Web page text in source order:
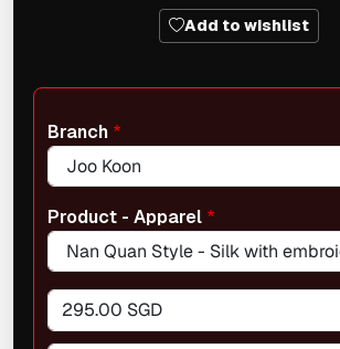
Add to wishlist
Branch
Product - Apparel
295.00 SGD